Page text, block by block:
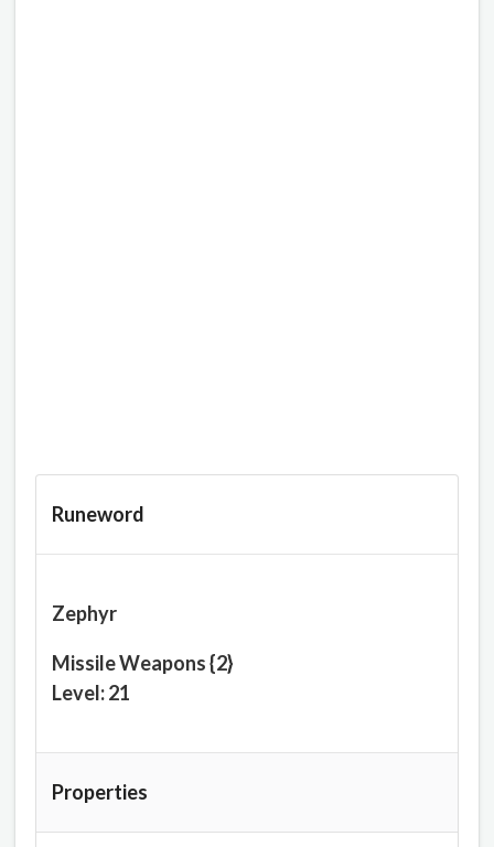
Runeword
Zephyr
Missile Weapons {2}
Level: 21
Properties